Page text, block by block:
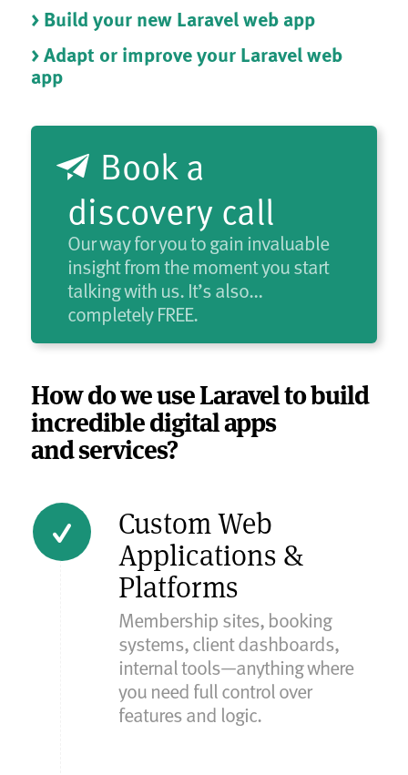
> Build your new Laravel web app
> Adapt or improve your Laravel web
app
Book a
discovery call
Our way for you to gain invaluable
insight from the moment you start
talking with us. It’s also…
completely FREE.
How do we use Laravel to build
incredible digital apps
and services?
Custom Web
Applications &
Platforms
Membership sites, booking
systems, client dashboards,
internal tools—anything where
you need full control over
features and logic.